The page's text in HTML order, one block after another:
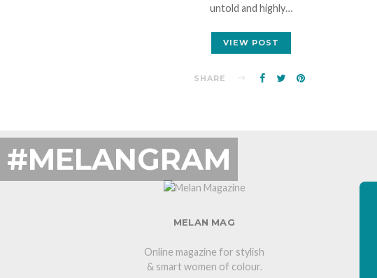
untold and highly…
VIEW POST
SHARE
#MELANGRAM
MELAN MAG
Online magazine for stylish
& smart women of colour.